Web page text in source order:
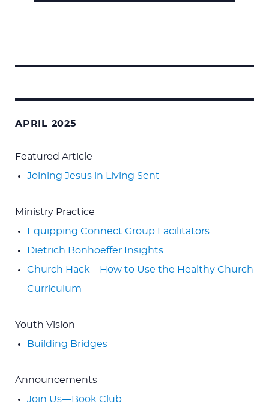
APRIL 2025
Featured Article
Joining Jesus in Living Sent
Ministry Practice
Equipping Connect Group Facilitators
Dietrich Bonhoeffer Insights
Church Hack—How to Use the Healthy Church
Curriculum
Youth Vision
Building Bridges
Announcements
Join Us—Book Club